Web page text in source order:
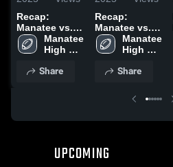
Recap:
Manatee vs.
Riverdale
2025
Manatee
High
Share
Recap:
Manatee vs.
Cape Coral
2025
Manatee
High
Share
UPCOMING